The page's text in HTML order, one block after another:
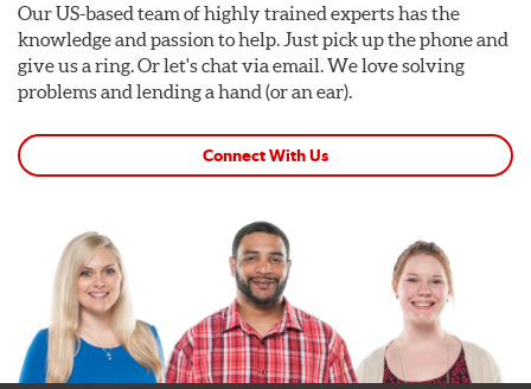
Our US-based team of highly trained experts has the
knowledge and passion to help. Just pick up the phone and
give us a ring. Or let's chat via email. We love solving
problems and lending a hand (or an ear).
Connect With Us